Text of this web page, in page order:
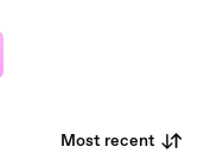
Most recent